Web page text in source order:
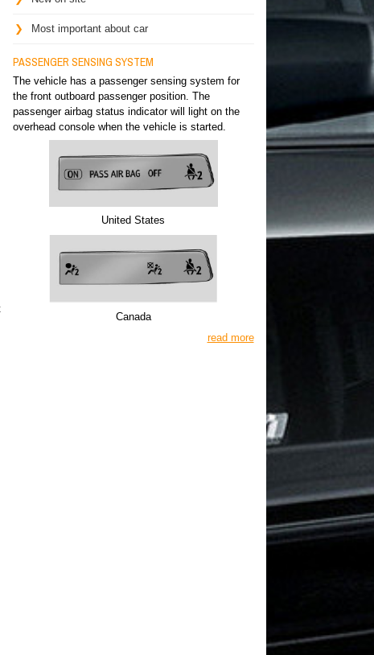
Most important about car
PASSENGER SENSING SYSTEM
The vehicle has a passenger sensing system for
the front outboard passenger position. The
passenger airbag status indicator will light on the
overhead console when the vehicle is started.
United States
Canada
read more